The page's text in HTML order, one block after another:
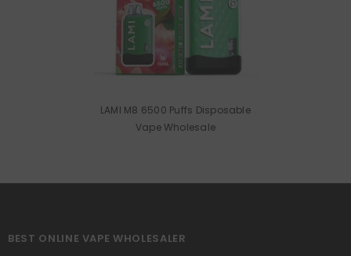
LAMI M8 6500 Puffs Disposable
Vape Wholesale
BEST ONLINE VAPE WHOLESALER